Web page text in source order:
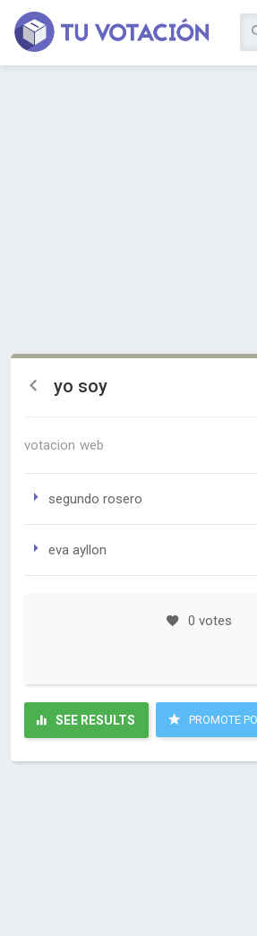
yo soy
votacion web
segundo rosero
eva ayllon
0 votes
SEE RESULTS PROMOTE